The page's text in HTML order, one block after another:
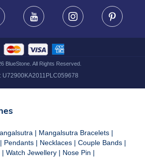
X Youtube Instagram
BlueStone. All Rights Reserved.
U72900KA2011PLC059678
| Mangalsutra Bracelets |
| Pendants | Necklaces | Couple Bands |
| Watch Jewellery | Nose Pin |